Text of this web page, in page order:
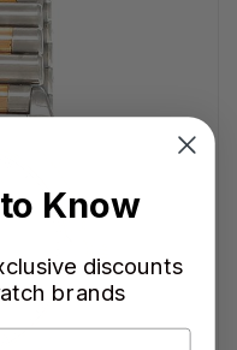
Know
discounts
brands